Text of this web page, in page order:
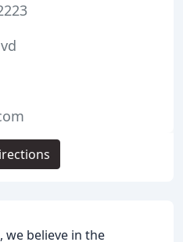
we believe in the